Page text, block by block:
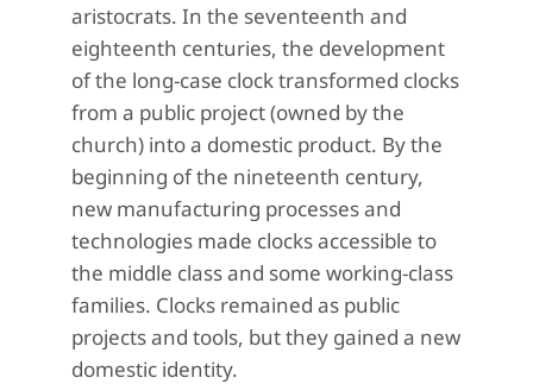
aristocrats. In the seventeenth and
eighteenth centuries, the development
of the long-case clock transformed clocks
from a public project (owned by the
church) into a domestic product. By the
beginning of the nineteenth century,
new manufacturing processes and
technologies made clocks accessible to
the middle class and some working-class
families. Clocks remained as public
projects and tools, but they gained a new
domestic identity.